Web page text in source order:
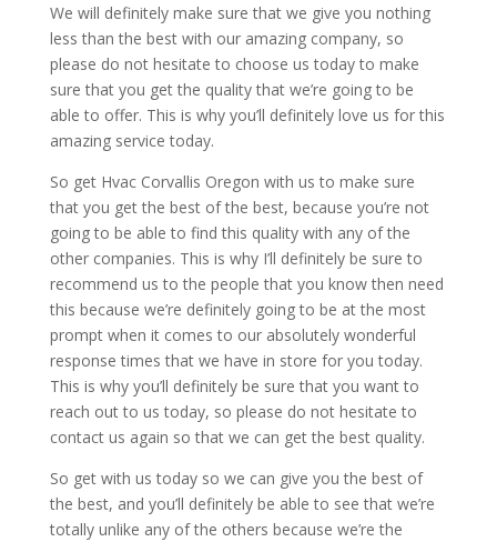
We will definitely make sure that we give you nothing
less than the best with our amazing company, so
please do not hesitate to choose us today to make
sure that you get the quality that we’re going to be
able to offer. This is why you’ll definitely love us for this
amazing service today.
So get Hvac Corvallis Oregon with us to make sure
that you get the best of the best, because you’re not
going to be able to find this quality with any of the
other companies. This is why I’ll definitely be sure to
recommend us to the people that you know then need
this because we’re definitely going to be at the most
prompt when it comes to our absolutely wonderful
response times that we have in store for you today.
This is why you’ll definitely be sure that you want to
reach out to us today, so please do not hesitate to
contact us again so that we can get the best quality.
So get with us today so we can give you the best of
the best, and you’ll definitely be able to see that we’re
totally unlike any of the others because we’re the